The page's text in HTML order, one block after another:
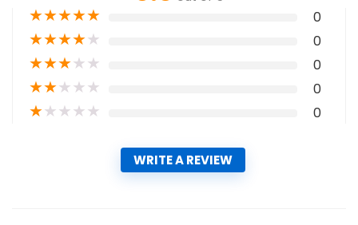
★★★★★ 0
★★★★★ 0
★★★★★ 0
★★★★★ 0
★★★★★ 0
WRITE A REVIEW